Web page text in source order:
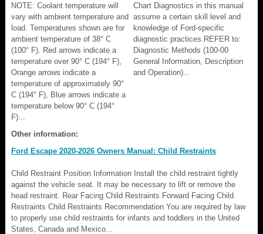
NOTE: Coolant temperature will
vary with ambient temperature and
load. Temperatures shown are for
ambient temperature of 38° C
(100° F). Red arrows indicate a
temperature over 90° C (194° F),
Orange arrows indicate a
temperature of approximately 90°
C (194° F), Blue arrows indicate a
temperature below 90° C (194°
F)...
Chart Diagnostics in this manual
assume a certain skill level and
knowledge of Ford-specific
diagnostic practices.REFER to:
Diagnostic Methods (100-00
General Information, Description
and Operation)...
Other information:
Ford Escape 2020-2026 Owners Manual: Child Restraints
Child Restraint Position Information Install the child restraint tightly
against the vehicle seat. It may be necessary to lift or remove the
head restraint. Rear Facing Child Restraints Forward Facing Child
Restraints Child Restraints Recommendation You are required by law
to properly use child restraints for infants and toddlers in the United
States, Canada and Mexico...